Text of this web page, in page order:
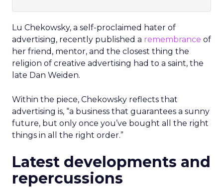
Lu Chekowsky, a self-proclaimed hater of
advertising, recently published a remembrance of
her friend, mentor, and the closest thing the
religion of creative advertising had to a saint, the
late Dan Weiden.
Within the piece, Chekowsky reflects that
advertising is, “a business that guarantees a sunny
future, but only once you’ve bought all the right
things in all the right order.”
Latest developments and
repercussions